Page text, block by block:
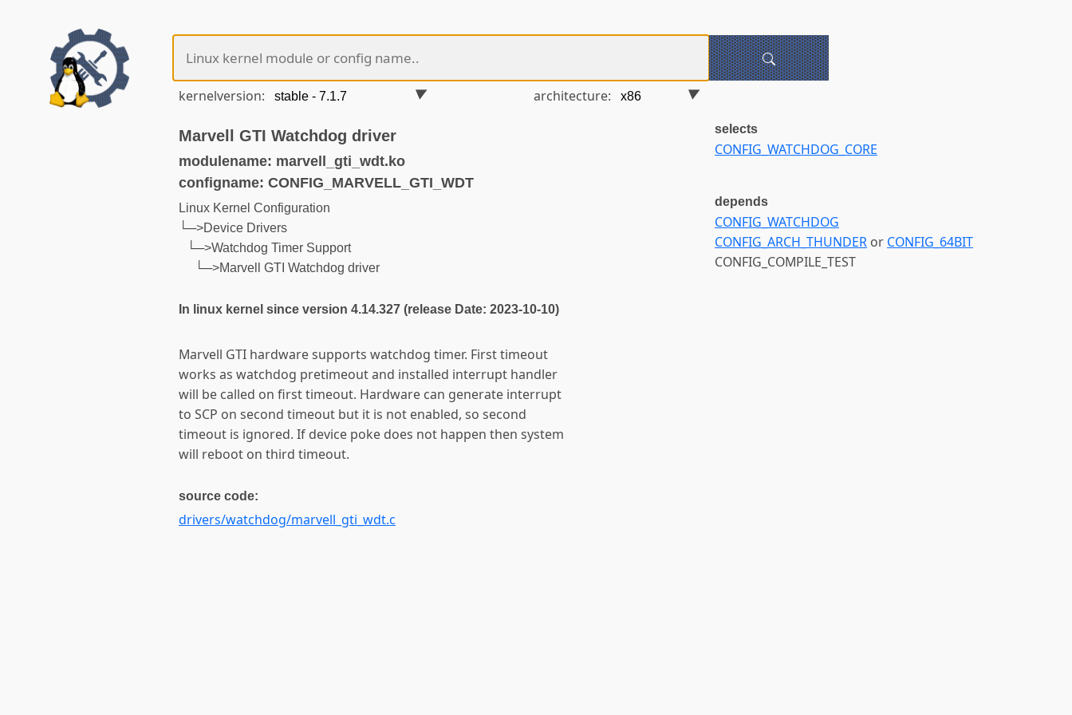
kernelversion: architecture:
Marvell GTI Watchdog driver
modulename: marvell_gti_wdt.ko
configname: CONFIG_MARVELL_GTI_WDT
Linux Kernel Configuration
└─>Device Drivers
└─>Watchdog Timer Support
└─>Marvell GTI Watchdog driver
In linux kernel since version 4.14.327 (release Date: 2023-10-10)
Marvell GTI hardware supports watchdog timer. First timeout
works as watchdog pretimeout and installed interrupt handler
will be called on first timeout. Hardware can generate interrupt
to SCP on second timeout but it is not enabled, so second
timeout is ignored. If device poke does not happen then system
will reboot on third timeout.
source code:
drivers/watchdog/marvell_gti_wdt.c
selects
CONFIG_WATCHDOG_CORE
depends
CONFIG_WATCHDOG
CONFIG_ARCH_THUNDER or CONFIG_64BIT
CONFIG_COMPILE_TEST